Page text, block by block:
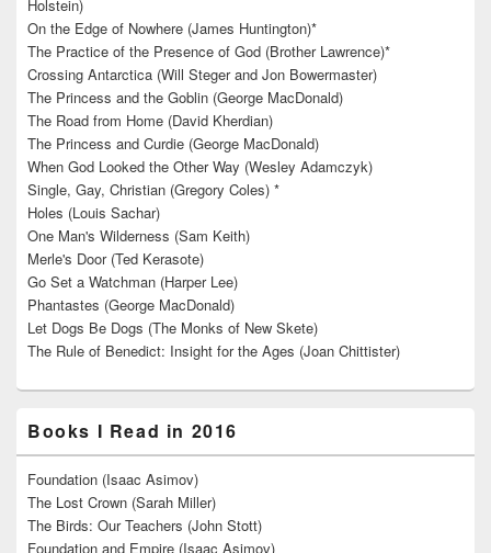
Holstein)
On the Edge of Nowhere (James Huntington)*
The Practice of the Presence of God (Brother Lawrence)*
Crossing Antarctica (Will Steger and Jon Bowermaster)
The Princess and the Goblin (George MacDonald)
The Road from Home (David Kherdian)
The Princess and Curdie (George MacDonald)
When God Looked the Other Way (Wesley Adamczyk)
Single, Gay, Christian (Gregory Coles) *
Holes (Louis Sachar)
One Man's Wilderness (Sam Keith)
Merle's Door (Ted Kerasote)
Go Set a Watchman (Harper Lee)
Phantastes (George MacDonald)
Let Dogs Be Dogs (The Monks of New Skete)
The Rule of Benedict: Insight for the Ages (Joan Chittister)
Books I Read in 2016
Foundation (Isaac Asimov)
The Lost Crown (Sarah Miller)
The Birds: Our Teachers (John Stott)
Foundation and Empire (Isaac Asimov)